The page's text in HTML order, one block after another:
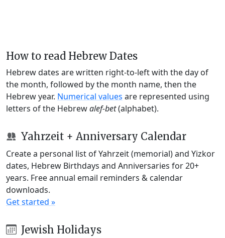
How to read Hebrew Dates
Hebrew dates are written right-to-left with the day of
the month, followed by the month name, then the
Hebrew year. Numerical values are represented using
letters of the Hebrewalef-bet(alphabet).
Yahrzeit + Anniversary Calendar
Create a personal list of Yahrzeit (memorial) and Yizkor
dates, Hebrew Birthdays and Anniversaries for 20+
years. Free annual email reminders & calendar
downloads.
Get started »
Jewish Holidays